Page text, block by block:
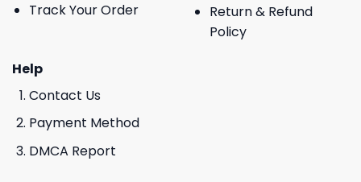
Track Your Order
Return & Refund
Policy
Help
Contact Us
Payment Method
DMCA Report